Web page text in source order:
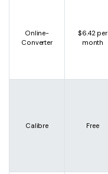
Online-
Converter
$6.42 per
month
Calibre Free